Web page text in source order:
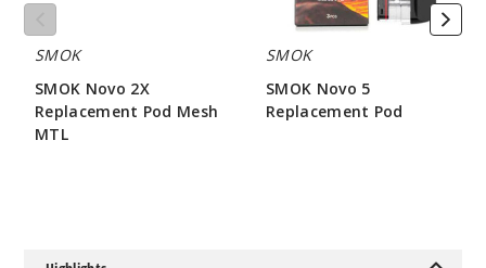
SMOK
SMOK Novo 2X
Replacement Pod Mesh
MTL
SMOK
SMOK Novo 5
Replacement Pod